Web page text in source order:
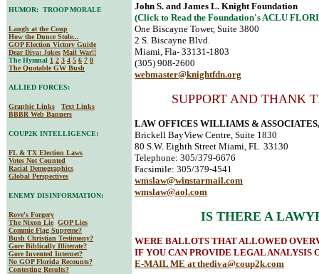
John S. and James L. Knight Foundation
(Click to Read the Foundation's ACLU
One Biscayne Tower, Suite 3800
2 S. Biscayne Blvd.
Miami, Fla- 33131-1803
(305) 908-2600
webmaster@knightfdn.org
SUPPORT AND THANK
LAW OFFICES WILLIAMS &
Brickell BayView Centre, Suite 1830
80 S.W. Eighth Street Miami, FL 33130
Telephone: 305/379-6676
Facsimile: 305/379-4541
wmslaw@winstarmail.com
wmslaw@aol.com
IS THERE A
WERE BALLOTS THAT ALLOWED
IF YOU CAN PROVIDE LEGAL ANALYSIS
E-MAIL ME atthediva@coup2k.com
HUMOR: TROOP MORALE
Laugh at the Coup
How the Dunce Stole...
GOP Election Victory Guide
Dear Diva: Jokes Mail War!!
The Hymnal 1 2 3 4 5 6 7 8
The Quotable GW Bush
ALLIED FORCES:
Graphic Links
Text Links
BBBR Web Banners
COUP2K INTELLIGENCE:
FL & TX Election Laws
Votes Not Counted
Racial Demographics
Global Perspectives
ENEMY DISINFORMATION:
Rove's Forgery
The Nixon Lie GOP Lies
Commie Flag Supreme?
Bush Christian Testimony?
Gore Biblically Illiterate?
Gore Invented Internet?
No GOP Florida Recounts?
Contesting Results?